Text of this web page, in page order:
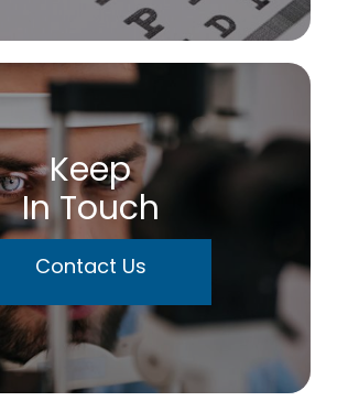
Keep
In Touch
Contact Us